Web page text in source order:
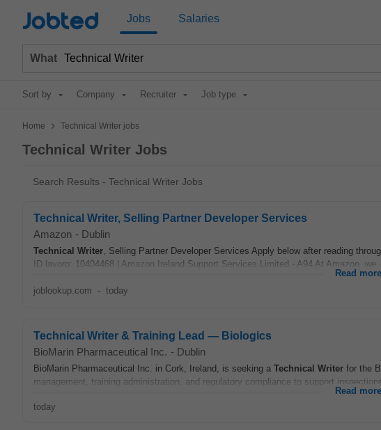
Jobted Jobs Salaries
What
Sort by Company Recruiter Job type
Home > Technical Writer jobs
Technical Writer Jobs
Search Results - Technical Writer Jobs
Technical Writer, Selling Partner Developer Services
Amazon - Dublin
Technical Writer, Selling Partner Developer Services Apply below after reading
ID lavoro: 10404468 | Amazon Ireland Support Services Limited - A94 At Amazon, we...
Read more
joblookup.com - today
Technical Writer & Training Lead — Biologics
BioMarin Pharmaceutical Inc. - Dublin
BioMarin Pharmaceutical Inc. in Cork, Ireland, is seeking a Technical Writer for the
management, training administration, and regulatory compliance to support
Read more
today